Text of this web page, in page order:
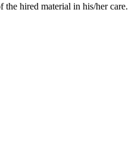
the hired material in his/her care.